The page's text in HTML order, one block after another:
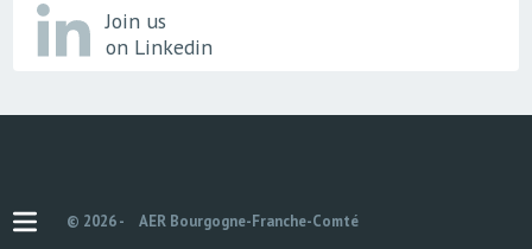
Join us
on Linkedin
© 2026 - AER Bourgogne-Franche-Comté